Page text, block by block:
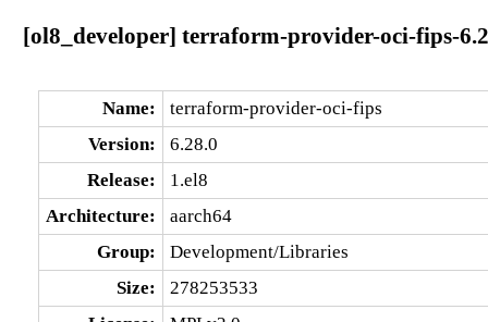
[ol8_developer] terraform-provider-oci-fips-
Name:
terraform-provider-oci-fips
Version:
6.28.0
Release:
1.el8
Architecture:
aarch64
Group:
Development/Libraries
Size:
278253533